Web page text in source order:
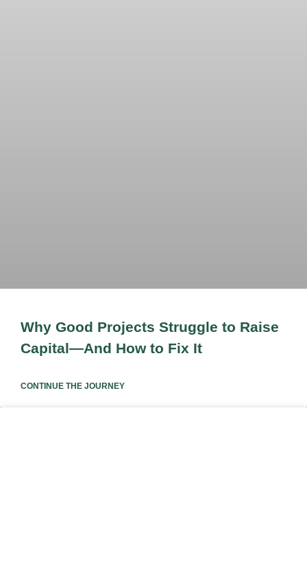
Why Good Projects Struggle to Raise
Capital—And How to Fix It
CONTINUE THE JOURNEY